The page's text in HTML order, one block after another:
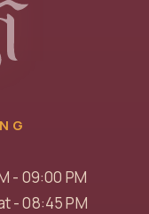
- 09:00 PM
- 08:45 PM